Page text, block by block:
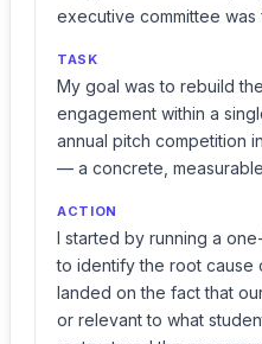
executive committee
TASK
My goal was to rebuild
engagement within a
annual pitch competition
— a concrete,
ACTION
I started by running a
to identify the root
landed on the fact that
or relevant to what